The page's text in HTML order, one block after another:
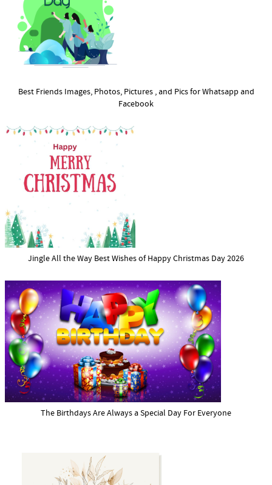
Best Friends Images, Photos, Pictures , and Pics for Whatsapp and
Facebook
Jingle All the Way Best Wishes of Happy Christmas Day 2026
The Birthdays Are Always a Special Day For Everyone